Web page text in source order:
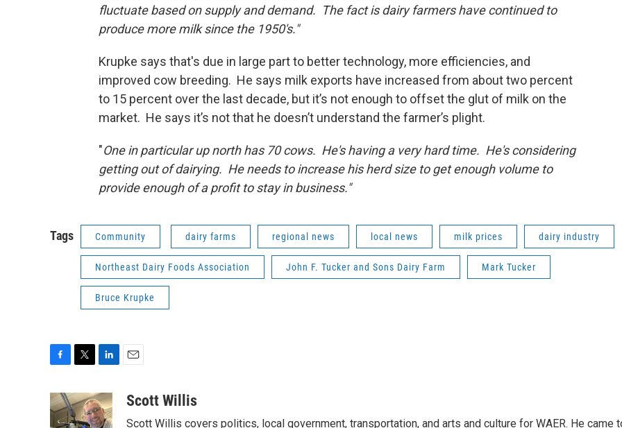
fluctuate based on supply and demand. The fact is dairy farmers have continued to
produce more milk since the 1950's."
Krupke says that's due in large part to better technology, more efficiencies, and
improved cow breeding. He says milk exports have increased from about two percent
to 15 percent over the last decade, but it’s not enough to offset the glut of milk on the
market. He says it’s not that he doesn’t understand the farmer’s plight.
"One in particular up north has 70 cows. He's having a very hard time. He's considering
getting out of dairying. He needs to increase his herd size to get enough volume to
provide enough of a profit to stay in business."
Tags Community dairy farms regional news local news milk prices dairy industry
Northeast Dairy Foods Association John F. Tucker and Sons Dairy Farm Mark Tucker
Bruce Krupke
c
e
i
t
n
k
aScott Willis
Scott Willis covers politics, local government, transportation, and arts and culture for WAER. He came